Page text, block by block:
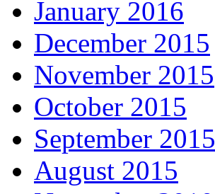
January 2016
December 2015
November 2015
October 2015
September 2015
August 2015